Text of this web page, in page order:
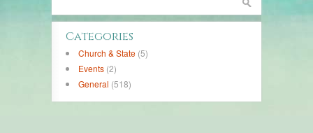
Categories
Church & State (5)
Events (2)
General (518)